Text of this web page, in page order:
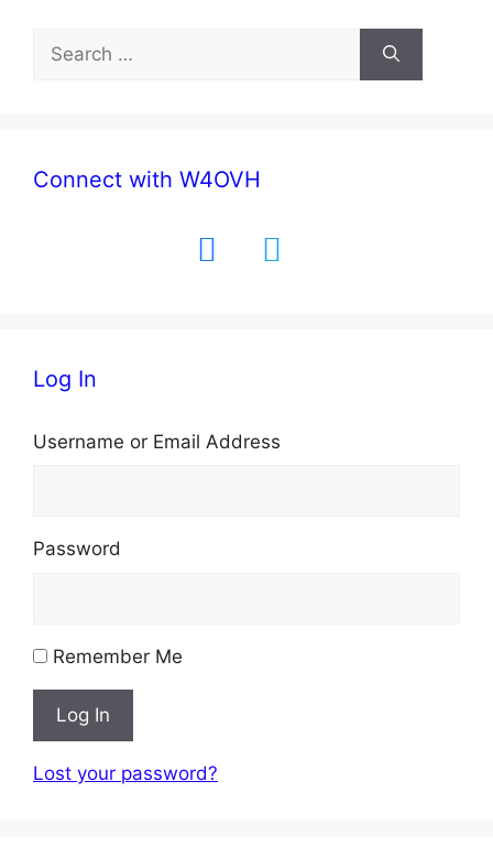
for:
Connect with W4OVH
facebook twitter
Log In
Username or Email Address
Password
Remember Me
Log In
Lost your password?